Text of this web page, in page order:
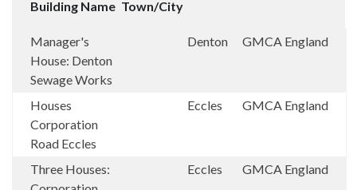
Building Name Town/City
Manager's
House: Denton
Sewage Works
Denton GMCA England
Houses
Corporation
Road Eccles
Eccles GMCA England
Three Houses:
Eccles GMCA England